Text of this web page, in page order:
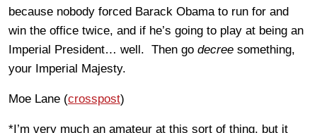
because nobody forced Barack Obama to run for and
win the office twice, and if he’s going to play at being an
Imperial President… well. Then go decree something,
your Imperial Majesty.
Moe Lane (crosspost)
*I’m very much an amateur at this sort of thing, but it